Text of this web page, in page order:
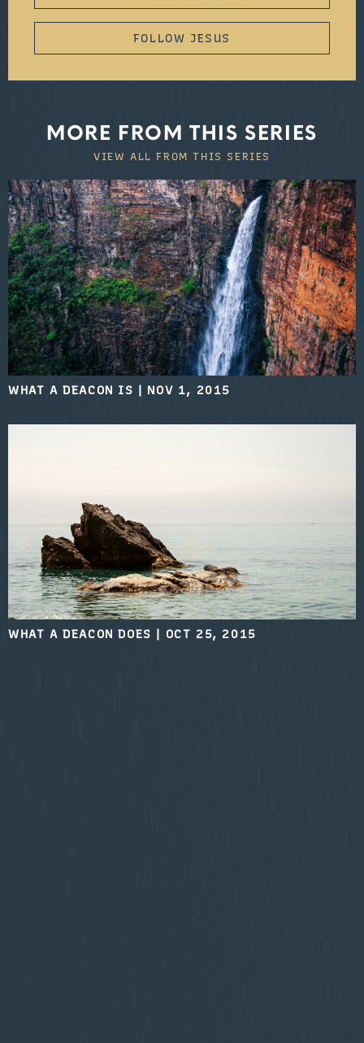
FOLLOW JESUS
MORE FROM THIS SERIES
VIEW ALL FROM THIS SERIES
WHAT A DEACON IS | NOV 1, 2015
WHAT A DEACON DOES OCT 25, 2015